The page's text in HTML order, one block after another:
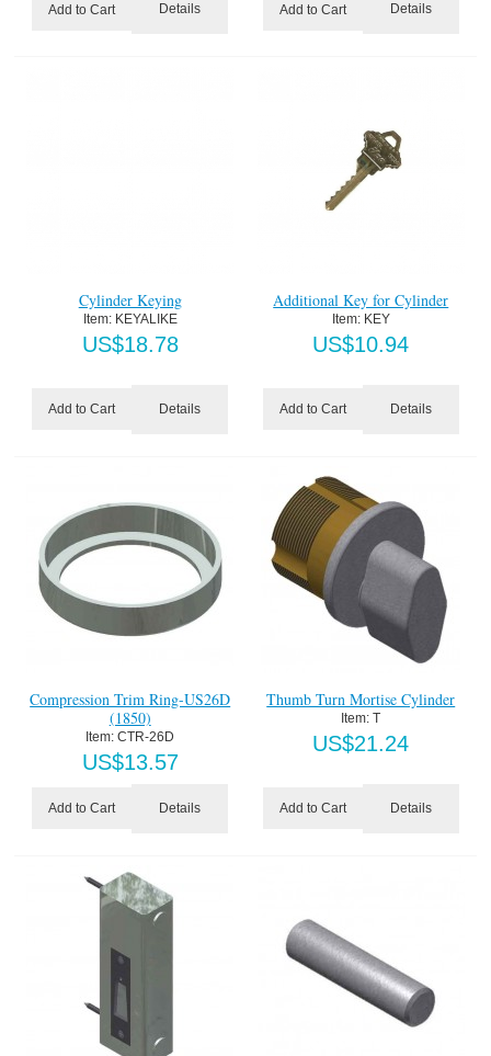
Add to Cart Details Add to Cart Details
Cylinder Keying
Item: KEYALIKE
US$18.78
Add to Cart Details
Additional Key for Cylinder
Item: KEY
US$10.94
Add to Cart Details
Compression Trim Ring-US26D
(1850)
Item: CTR-26D
US$13.57
Add to Cart Details
Thumb Turn Mortise Cylinder
Item: T
US$21.24
Add to Cart Details